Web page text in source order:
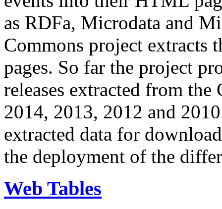
as RDFa, Microdata and
Commons project extracts
pages. So far the project
releases extracted from
2014, 2013, 2012 and
extracted data for
the deployment of the
Web Tables